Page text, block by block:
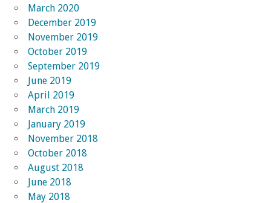
March 2020
December 2019
November 2019
October 2019
September 2019
June 2019
April 2019
March 2019
January 2019
November 2018
October 2018
August 2018
June 2018
May 2018